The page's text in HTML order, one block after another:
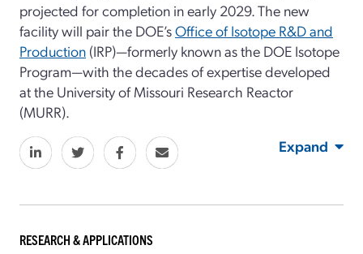
projected for completion in early 2029. The new
facility will pair the DOE’sOffice of Isotope R&D and
Production (IRP)—formerly known as the DOE Isotope
Program—with the decades of expertise developed
at the University of Missouri Research Reactor
(MURR).
Expand
RESEARCH & APPLICATIONS